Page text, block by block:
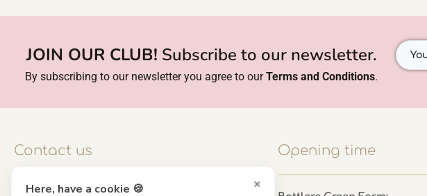
×
Here, have a cookie 🍪
JOIN OUR CLUB! Subscribe to our newsletter.
By subscribing to our newsletter you agree to ourTerms and Conditions.
Contact us Opening time